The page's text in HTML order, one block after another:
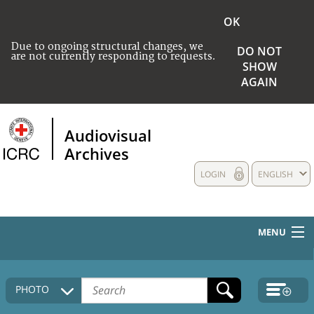
Due to ongoing structural changes, we
are not currently responding to requests.
OK
DO NOT
SHOW
AGAIN
Audiovisual
Archives
ENGLISH
LOGIN
MENU
HOME
COLLECTIONS DESCRIPTION
PHOTO